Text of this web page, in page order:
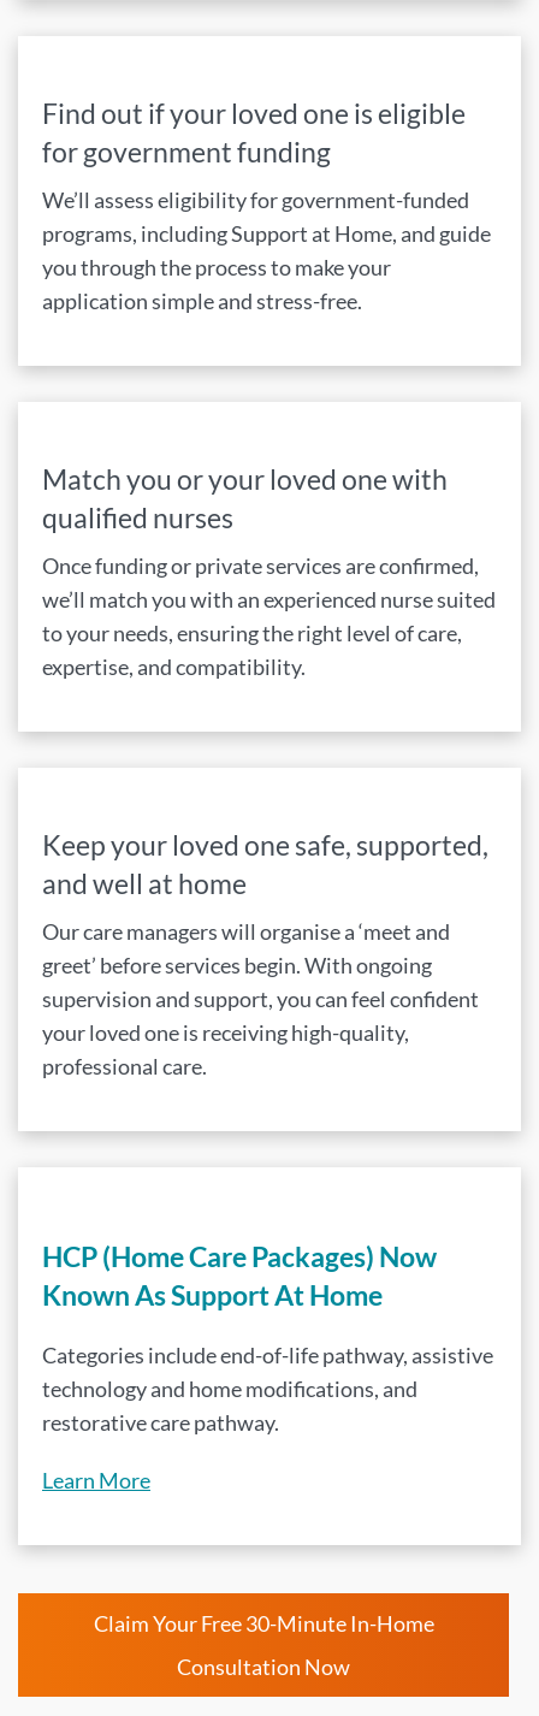
Find out if your loved one is eligible
for government funding
We’ll assess eligibility for government-funded
programs, including Support at Home, and guide
you through the process to make your
application simple and stress-free.
Match you or your loved one with
qualified nurses
Once funding or private services are confirmed,
we’ll match you with an experienced nurse suited
to your needs, ensuring the right level of care,
expertise, and compatibility.
Keep your loved one safe, supported,
and well at home
Our care managers will organise a ‘meet and
greet’ before services begin. With ongoing
supervision and support, you can feel confident
your loved one is receiving high-quality,
professional care.
HCP (Home Care Packages) Now
Known As Support At Home
Categories include end-of-life pathway, assistive
technology and home modifications, and
restorative care pathway.
Learn More
Claim Your Free 30-Minute In-Home
Consultation Now